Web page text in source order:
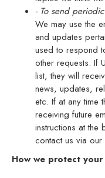
- To send
We may use the
and updates
used to respond
other requests. If
list, they will
news, updates,
etc. If at any time
receiving future
instructions at
contact us via our
How we protect